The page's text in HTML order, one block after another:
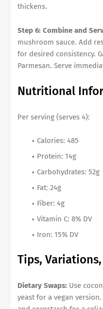
thickens.
Step 6: Combine and
mushroom sauce. Add
for desired consistency.
Parmesan. Serve
Nutritional
Per serving (serves 4):
Calories: 485
Protein: 14g
Carbohydrates: 52g
Fat: 24g
Fiber: 4g
Vitamin C: 8% DV
Iron: 15% DV
Tips,
Dietary Swaps: Use
yeast for a vegan